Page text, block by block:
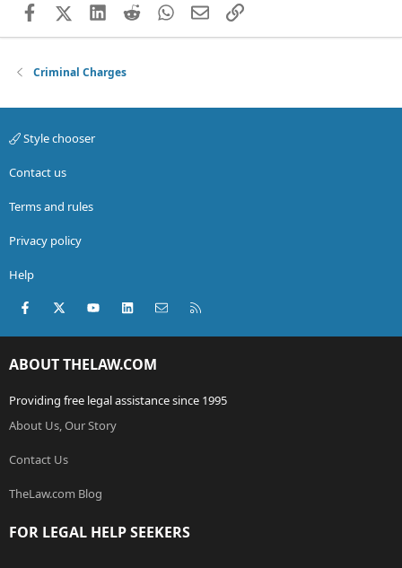
FacebookX (Twitter)
LinkedIn
RedditWhatsApp
EmailLink
Criminal Charges
Style chooser
Contact us
Terms and rules
Privacy policy
Help
Facebook
X (Twitter)youtubeLinkedInContact us
ABOUT THELAW.COM
Providing free legal assistance since 1995
About Us, Our Story
Contact Us
TheLaw.com Blog
FOR LEGAL HELP SEEKERS